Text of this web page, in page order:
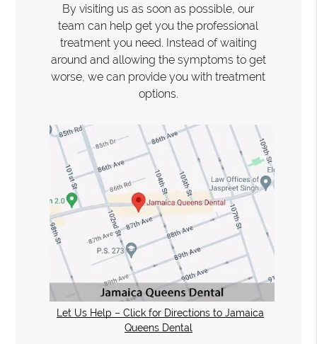
By visiting us as soon as possible, our
team can help get you the professional
treatment you need. Instead of waiting
around and allowing the symptoms to get
worse, we can provide you with treatment
options.
Let Us Help – Click for Directions to Jamaica
Queens Dental